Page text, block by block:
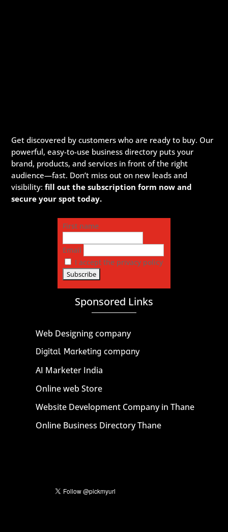
Get discovered by customers who are ready to buy. Our
powerful, easy-to-use business directory puts your
brand, products, and services in front of the right
audience—fast. Don’t miss out on new leads and
visibility:fill out the subscription form now and
secure your spot today.
First name
Email
I accept the privacy policy
Sponsored Links
Web Designing company
Digital Marketing company
AI Marketer India
Online web Store
Website Development Company in Thane
Online Business Directory Thane